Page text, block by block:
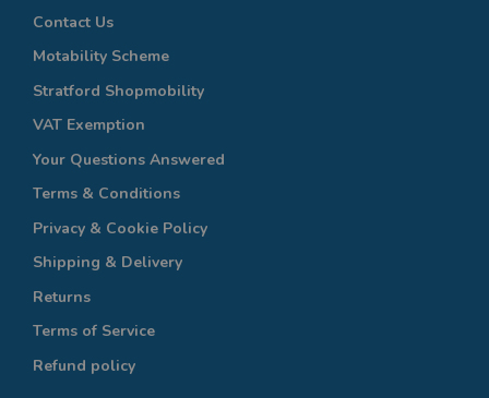
Contact Us
Motability Scheme
Stratford Shopmobility
VAT Exemption
Your Questions Answered
Terms & Conditions
Privacy & Cookie Policy
Shipping & Delivery
Returns
Terms of Service
Refund policy